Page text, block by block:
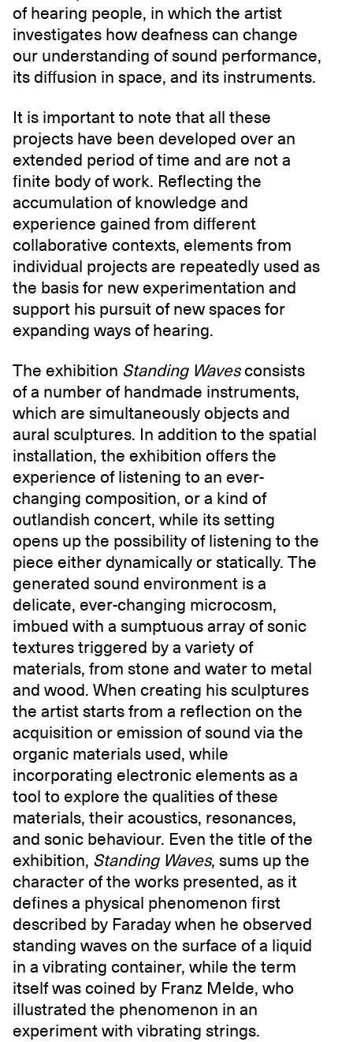
of hearing people, in which the artist
investigates how deafness can change
our understanding of sound performance,
its diffusion in space, and its instruments.
It is important to note that all these
projects have been developed over an
extended period of time and are not a
finite body of work. Reflecting the
accumulation of knowledge and
experience gained from different
collaborative contexts, elements from
individual projects are repeatedly used as
the basis for new experimentation and
support his pursuit of new spaces for
expanding ways of hearing.
The exhibition Standing Wavesconsists
of a number of handmade instruments,
which are simultaneously objects and
aural sculptures. In addition to the spatial
installation, the exhibition offers the
experience of listening to an ever-
changing composition, or a kind of
outlandish concert, while its setting
opens up the possibility of listening to the
piece either dynamically or statically. The
generated sound environment is a
delicate, ever-changing microcosm,
imbued with a sumptuous array of sonic
textures triggered by a variety of
materials, from stone and water to metal
and wood. When creating his sculptures
the artist starts from a reflection on the
acquisition or emission of sound via the
organic materials used, while
incorporating electronic elements as a
tool to explore the qualities of these
materials, their acoustics, resonances,
and sonic behaviour. Even the title of the
exhibition, Standing Waves, sums up the
character of the works presented, as it
defines a physical phenomenon first
described by Faraday when he observed
standing waves on the surface of a liquid
in a vibrating container, while the term
itself was coined by Franz Melde, who
illustrated the phenomenon in an
experiment with vibrating strings.